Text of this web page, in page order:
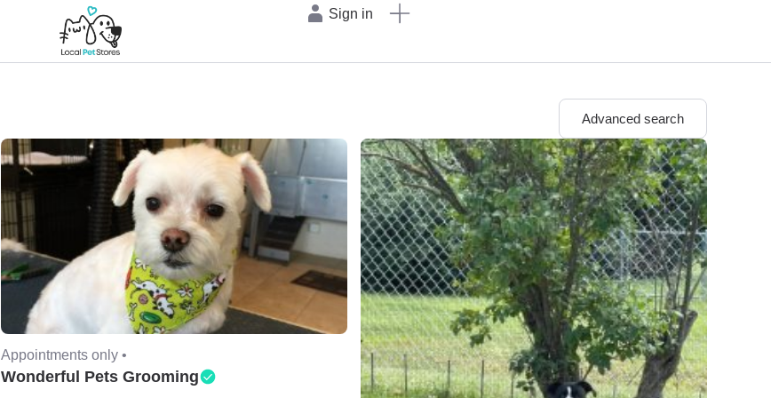
Sign in
Advanced search
Appointments only •
Wonderful Pets Grooming